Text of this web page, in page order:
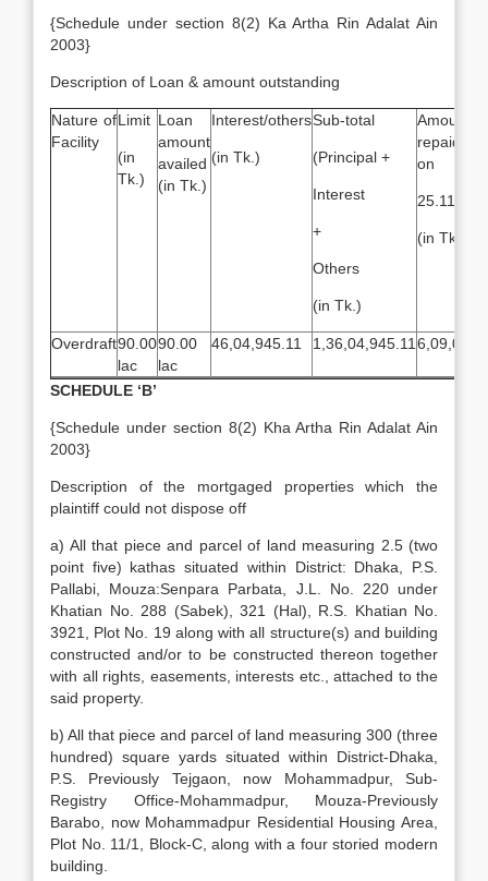
{Schedule under section 8(2) Ka Artha Rin Adalat Ain
2003}
Description of Loan & amount outstanding
Nature of
Facility
Limit
(in
Tk.)
Loan
amount
availed
(in Tk.)
Interest/others
(in Tk.)
Sub-total
(Principal +
Interest
+
Others
(in Tk.)
Amount
repaid
on
(in Tk.)
Overdraft90.00
lac
90.00
lac
46,04,945.11 1,36,04,945.11 6,09,000
SCHEDULE ‘B’
{Schedule under section 8(2) Kha Artha Rin Adalat Ain
2003}
Description of the mortgaged properties which the
plaintiff could not dispose off
a) All that piece and parcel of land measuring 2.5 (two
point five) kathas situated within District: Dhaka, P.S.
Pallabi, Mouza:Senpara Parbata, J.L. No. 220 under
Khatian No. 288 (Sabek), 321 (Hal), R.S. Khatian No.
3921, Plot No. 19 along with all structure(s) and building
constructed and/or to be constructed thereon together
with all rights, easements, interests etc., attached to the
said property.
b) All that piece and parcel of land measuring 300 (three
hundred) square yards situated within District-Dhaka,
P.S. Previously Tejgaon, now Mohammadpur, Sub-
Registry Office-Mohammadpur, Mouza-Previously
Barabo, now Mohammadpur Residential Housing Area,
Plot No. 11/1, Block-C, along with a four storied modern
building.